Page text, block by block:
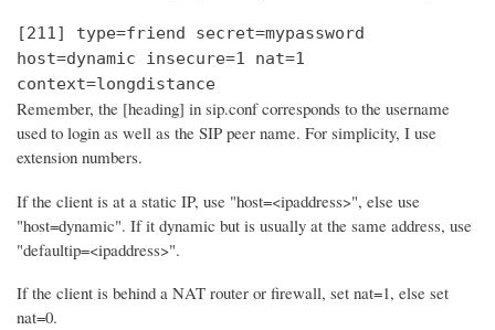
[211] type=friend secret=mypassword
host=dynamic insecure=1 nat=1
context=longdistance
Remember, the [heading] in sip.conf corresponds to the username
used to login as well as the SIP peer name. For simplicity, I use
extension numbers.
If the client is at a static IP, use "host=<ipaddress>", else use
"host=dynamic". If it dynamic but is usually at the same address, use
"defaultip=<ipaddress>".
If the client is behind a NAT router or firewall, set nat=1, else set
nat=0.